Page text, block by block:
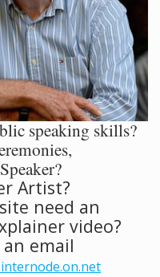
speaking skills?
Artist?
need an
video?
email